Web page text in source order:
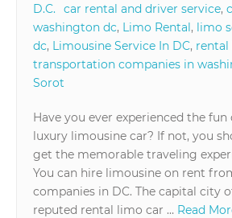
D.C.
car rental and driver service,
washington dc, Limo Rental, limo
dc, Limousine Service In DC, rental
transportation companies in
Sorot
Have you ever experienced the
luxury limousine car? If not, you
get the memorable traveling
You can hire limousine on rent
companies in DC. The capital city
reputed rental limo car … Read